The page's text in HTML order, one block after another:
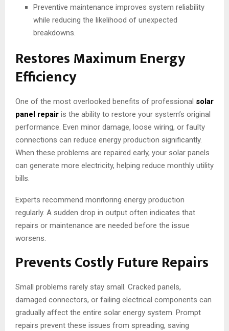
Preventive maintenance improves system reliability
while reducing the likelihood of unexpected
breakdowns.
Restores Maximum Energy
Efficiency
One of the most overlooked benefits of professional solar
panel repair is the ability to restore your system’s original
performance. Even minor damage, loose wiring, or faulty
connections can reduce energy production significantly.
When these problems are repaired early, your solar panels
can generate more electricity, helping reduce monthly utility
bills.
Experts recommend monitoring energy production
regularly. A sudden drop in output often indicates that
repairs or maintenance are needed before the issue
worsens.
Prevents Costly Future Repairs
Small problems rarely stay small. Cracked panels,
damaged connectors, or failing electrical components can
gradually affect the entire solar energy system. Prompt
repairs prevent these issues from spreading, saving